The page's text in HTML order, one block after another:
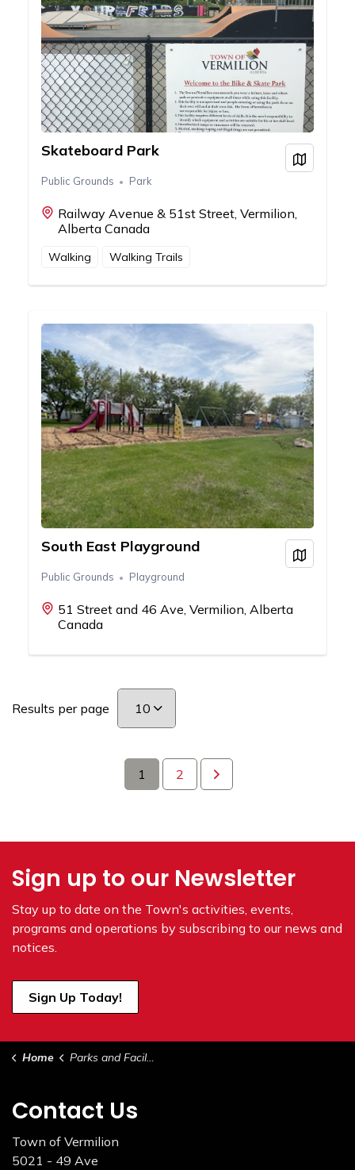
Skateboard Park
Public Grounds Park
Railway Avenue & 51st Street, Vermilion,
Alberta Canada
View
Walking Walking Trails
South East Playground
Public Grounds Playground
51 Street and 46 Ave, Vermilion, Alberta
Canada
View
Results per page
1 2
Sign up to our Newsletter
Stay up to date on the Town's activities, events,
programs and operations by subscribing to our news and
notices.
Sign Up Today!
Home Parks and Facilities
Contact Us
Town of Vermilion
5021 - 49 Ave